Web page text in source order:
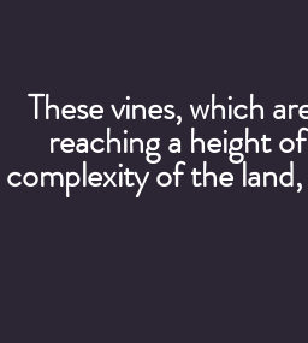
These vines, which
reaching a height
complexity of the